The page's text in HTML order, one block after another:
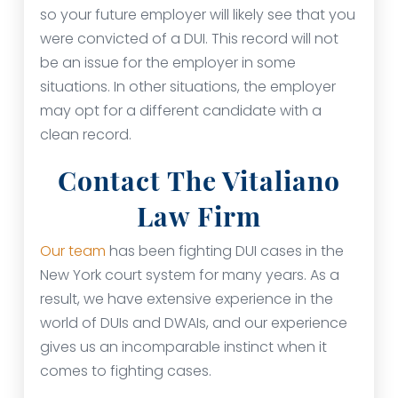
so your future employer will likely see that you
were convicted of a DUI. This record will not
be an issue for the employer in some
situations. In other situations, the employer
may opt for a different candidate with a
clean record.
Contact The Vitaliano
Law Firm
Our team has been fighting DUI cases in the
New York court system for many years. As a
result, we have extensive experience in the
world of DUIs and DWAIs, and our experience
gives us an incomparable instinct when it
comes to fighting cases.